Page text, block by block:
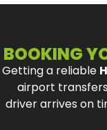
BOOKING
Getting a reliable
airport
driver arrives on